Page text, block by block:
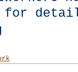
for